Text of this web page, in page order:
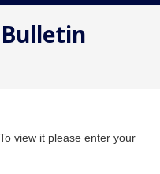
view it please enter your